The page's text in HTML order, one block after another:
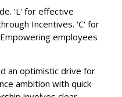
'L' for effective
Incentives. 'C' for
employees
an optimistic drive for
ambition with quick